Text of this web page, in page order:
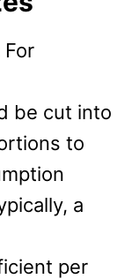
For
be cut into
to
a
per